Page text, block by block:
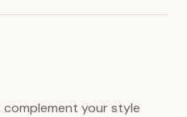
your style